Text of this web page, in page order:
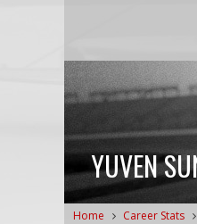
YUVEN
Home Career Stats